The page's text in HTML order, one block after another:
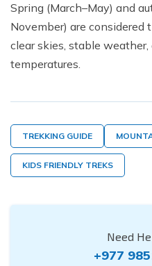
Spring (March–May) and
November) are considered
clear skies, stable
temperatures.
TREKKING GUIDE
KIDS FRIENDLY TREKS
Need
+977